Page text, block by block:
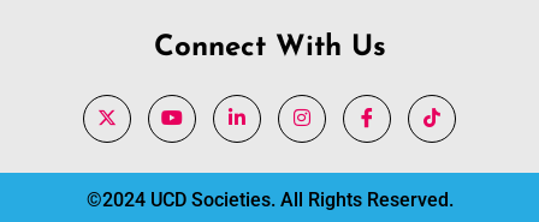
Connect With Us
©2024 UCD Societies. All Rights Reserved.